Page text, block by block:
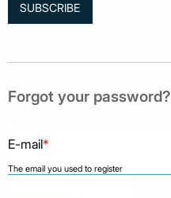
SUBSCRIBE
Forgot your password?
E-mail*
The email you used to register